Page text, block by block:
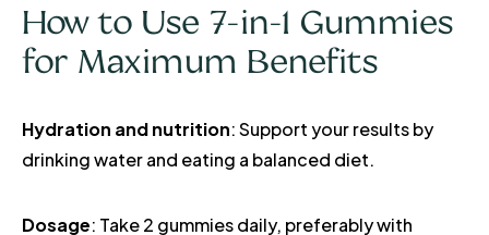
How to Use 7-in-1 Gummies
for Maximum Benefits
Hydration and nutrition: Support your results by
drinking water and eating a balanced diet.
Dosage: Take 2 gummies daily, preferably with